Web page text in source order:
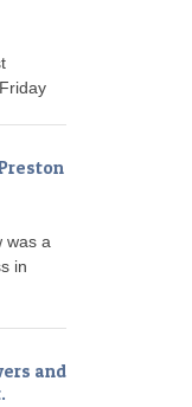
was a
in
and